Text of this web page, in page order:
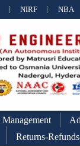
NIRF NBA
Management
Returns-